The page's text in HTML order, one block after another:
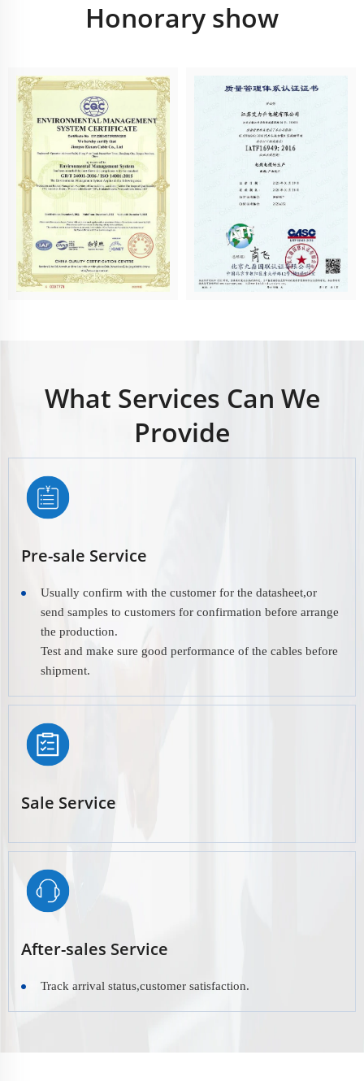
Honorary show
What Services Can We
Provide
Pre-sale Service
Usually confirm with the customer for the datasheet,or
send samples to customers for confirmation before arrange
the production.
Test and make sure good performance of the cables before
shipment.
Sale Service
After-sales Service
Track arrival status,customer satisfaction.